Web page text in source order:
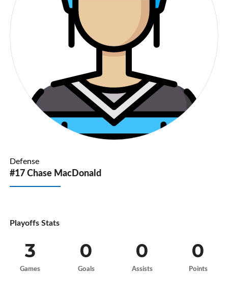
Defense
#17 Chase MacDonald
Playoffs Stats
3
Games
0
Goals
0
Assists
0
Points